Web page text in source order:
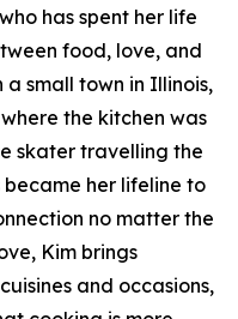
has spent her life
food, love, and
small town in Illinois,
the kitchen was
skater travelling the
her lifeline to
no matter the
Kim brings
and occasions,